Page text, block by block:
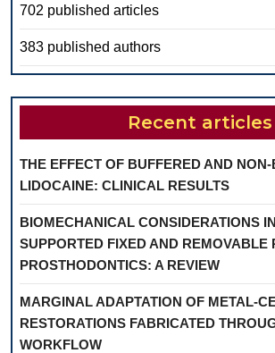
702 published articles
383 published authors
Recent articles
THE EFFECT OF BUFFERED AND
LIDOCAINE: CLINICAL RESULTS
BIOMECHANICAL CONSIDERATIONS
SUPPORTED FIXED AND REMOVABLE
PROSTHODONTICS: A REVIEW
MARGINAL ADAPTATION OF METAL-
RESTORATIONS FABRICATED
WORKFLOW